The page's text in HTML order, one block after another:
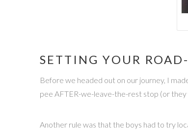
SETTING YOUR
Before we headed out on our journey, I
pee AFTER-we-leave-the-rest stop (or
Another rule was that the boys had to try